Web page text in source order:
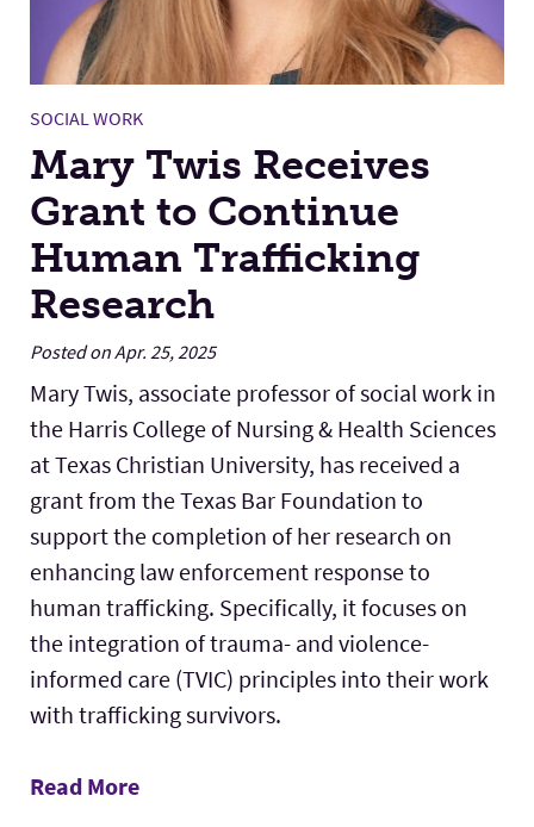
SOCIAL WORK
Mary Twis Receives
Grant to Continue
Human Trafficking
Research
Posted on Apr. 25, 2025
Mary Twis, associate professor of social work in
the Harris College of Nursing & Health Sciences
at Texas Christian University, has received a
grant from the Texas Bar Foundation to
support the completion of her research on
enhancing law enforcement response to
human trafficking. Specifically, it focuses on
the integration of trauma- and violence-
informed care (TVIC) principles into their work
with trafficking survivors.
Read More